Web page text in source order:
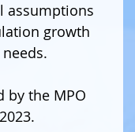
assumptions
growth
by the MPO